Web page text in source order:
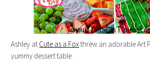
Ashley at Cute as a Foxthrew an adorable Art
yummy dessert table.